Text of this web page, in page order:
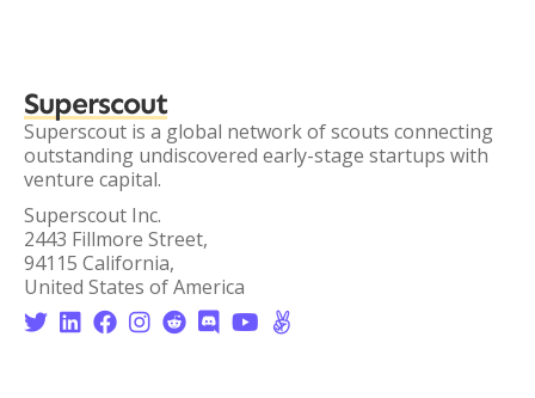
Superscout
Superscout is a global network of scouts connecting
outstanding undiscovered early-stage startups with
venture capital.
Superscout Inc.
2443 Fillmore Street,
94115 California,
United States of America
       